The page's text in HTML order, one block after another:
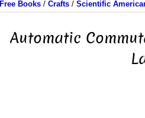
Free Books/ Crafts/ Scientific
Automatic